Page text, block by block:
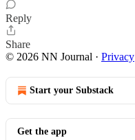
Reply
Share
© 2026 NN Journal · Privacy
Start your Substack
Get the app